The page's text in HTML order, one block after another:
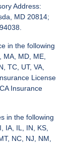
Address:
MD 20814;
in the following
MA, MD, ME,
TC, UT, VA,
License
Insurance
in the following
IA, IL, IN, KS,
NC, NJ, NM,